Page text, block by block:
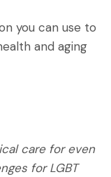
you can use to
and aging
care for even
for LGBT